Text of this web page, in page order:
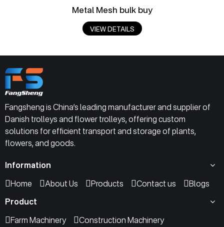
Metal Mesh bulk buy
VIEW DETAILS
Fangsheng is China’s leading manufacturer and supplier of
Danish trolleys and flower trolleys, offering custom
solutions for efficient transport and storage of plants,
flowers, and goods.
Information
Home
About Us Products Contact us
Blogs
Product
Farm Machinery
Construction Machinery